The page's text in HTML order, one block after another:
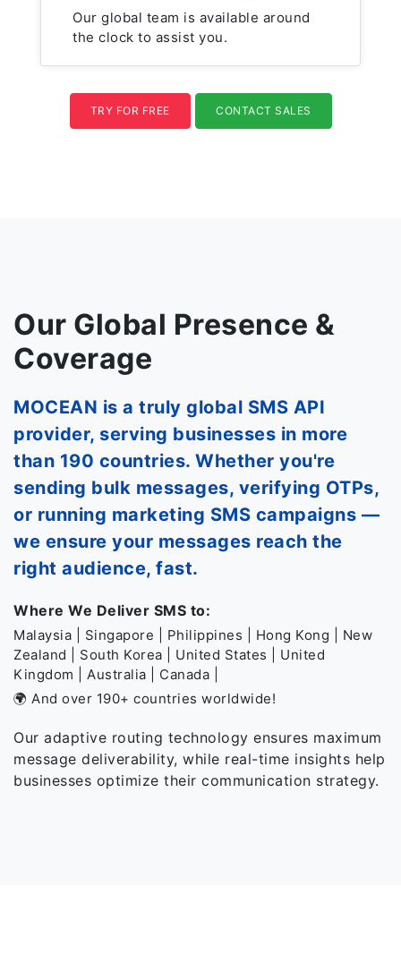
Our global team is available around
the clock to assist you.
TRY FOR FREE CONTACT SALES
Our Global Presence &
Coverage
MOCEAN is a truly global SMS API
provider, serving businesses in more
than 190 countries. Whether you're
sending bulk messages, verifying OTPs,
or running marketing SMS campaigns —
we ensure your messages reach the
right audience, fast.
Where We Deliver SMS to:
Malaysia | Singapore | Philippines | Hong Kong | New
Zealand | South Korea | United States | United
Kingdom | Australia | Canada |
🌍 And over 190+ countries worldwide!
Our adaptive routing technology ensures maximum
message deliverability, while real-time insights help
businesses optimize their communication strategy.